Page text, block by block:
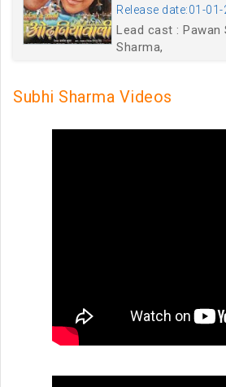
Release date:01-01-
Lead cast : Pawan
Sharma,
Subhi Sharma Videos